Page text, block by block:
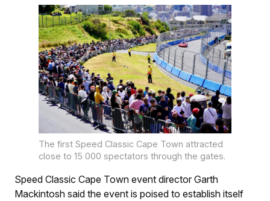
The first Speed Classic Cape Town attracted
close to 15 000 spectators through the gates.
Speed Classic Cape Town event director Garth
Mackintosh said the event is poised to establish itself